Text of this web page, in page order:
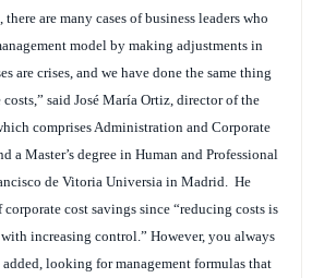
are many cases of business leaders who
model by making adjustments in
are crises, and we have done the same thing
said José María Ortiz, director of the
comprises Administration and Corporate
a Master’s degree in Human and Professional
de Vitoria Universia in Madrid. He
cost savings since “reducing costs is
increasing control.” However, you always
looking for management formulas that